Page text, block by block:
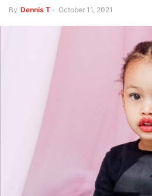
By Dennis T - October 11, 2021